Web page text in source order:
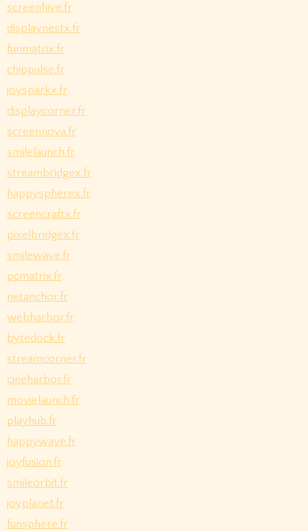
screenhive.fr
displaynestx.fr
funmatrix.fr
chippulse.fr
joysparkx.fr
displaycorner.fr
screennova.fr
smilelaunch.fr
streambridgex.fr
happyspherex.fr
screencraftx.fr
pixelbridgex.fr
smilewave.fr
pcmatrix.fr
netanchor.fr
webharbor.fr
bytedock.fr
streamcorner.fr
cineharbor.fr
movielaunch.fr
playhub.fr
happywave.fr
joyfusion.fr
smileorbit.fr
joyplanet.fr
funsphere.fr